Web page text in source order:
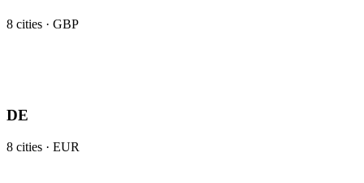
8 cities · GBP
DE
8 cities · EUR